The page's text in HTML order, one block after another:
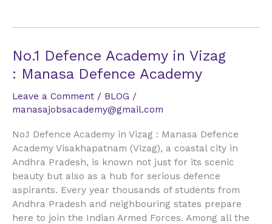
No.1 Defence Academy in Vizag
: Manasa Defence Academy
Leave a Comment / BLOG /
manasajobsacademy@gmail.com
No.1 Defence Academy in Vizag : Manasa Defence
Academy Visakhapatnam (Vizag), a coastal city in
Andhra Pradesh, is known not just for its scenic
beauty but also as a hub for serious defence
aspirants. Every year thousands of students from
Andhra Pradesh and neighbouring states prepare
here to join the Indian Armed Forces. Among all the
No.1
Defence
Academy
in
Vizag
Defence
Academy